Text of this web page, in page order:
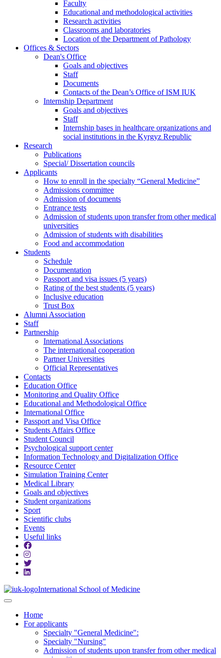
Faculty
Educational and methodological activities
Research activities
Classrooms and laboratories
Location of the Department of Pathology
Offices & Sectors
Dean's Office
Goals and objectives
Staff
Documents
Contacts of the Dean’s Office of ISM IUK
Internship Department
Goals and objectives
Staff
Internship bases in healthcare organizations and
social institutions in the Kyrgyz Republic
Research
Publications
Special/ Dissertation councils
Applicants
How to enroll in the specialty “General Medicine”
Admissions committee
Admission of documents
Entrance tests
Admission of students upon transfer from other medical
universities
Admission of students with disabilities
Food and accommodation
Students
Schedule
Documentation
Passport and visa issues (5 years)
Rating of the best students (5 years)
Inclusive education
Trust Box
Alumni Association
Staff
Partnership
International Associations
The international cooperation
Partner Universities
Official Representatives
Contacts
Education Office
Monitoring and Quality Office
Educational and Methodological Office
International Office
Passport and Visa Office
Students Affairs Office
Student Council
Psychological support center
Information Technology and Digitalization Office
Resource Center
Simulation Training Center
Medical Library
Goals and objectives
Student organizations
Sport
Scientific clubs
Events
Useful links
International School of Medicine
Home
For applicants
Specialty "General Medicine":
Specialty "Nursing"
Admission of students upon transfer from other medical